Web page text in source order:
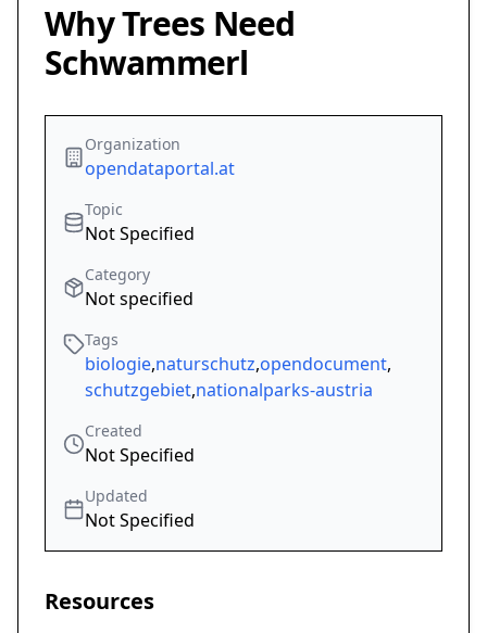
Why Trees Need
Schwammerl
Organization
opendataportal.at
Topic
Not Specified
Category
Not specified
Tags
biologie,naturschutz,opendocument,
schutzgebiet,nationalparks-austria
Created
Not Specified
Updated
Not Specified
Resources